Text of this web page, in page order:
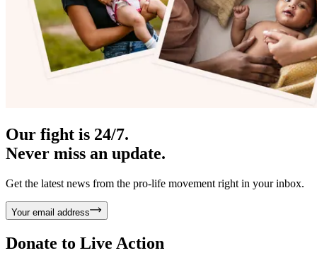
Our fight is 24/7.
Never miss an update.
Get the latest news from the pro-life movement right in your inbox.
Your email address
Donate to Live Action